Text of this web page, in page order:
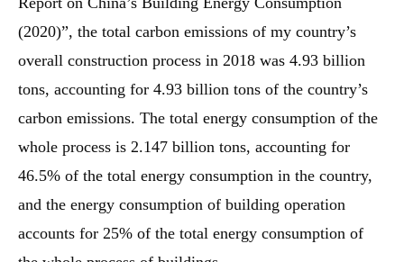
(2020)”, the total carbon emissions of my country’s
overall construction process in 2018 was 4.93 billion
tons, accounting for 4.93 billion tons of the country’s
carbon emissions. The total energy consumption of the
whole process is 2.147 billion tons, accounting for
46.5% of the total energy consumption in the country,
and the energy consumption of building operation
accounts for 25% of the total energy consumption of